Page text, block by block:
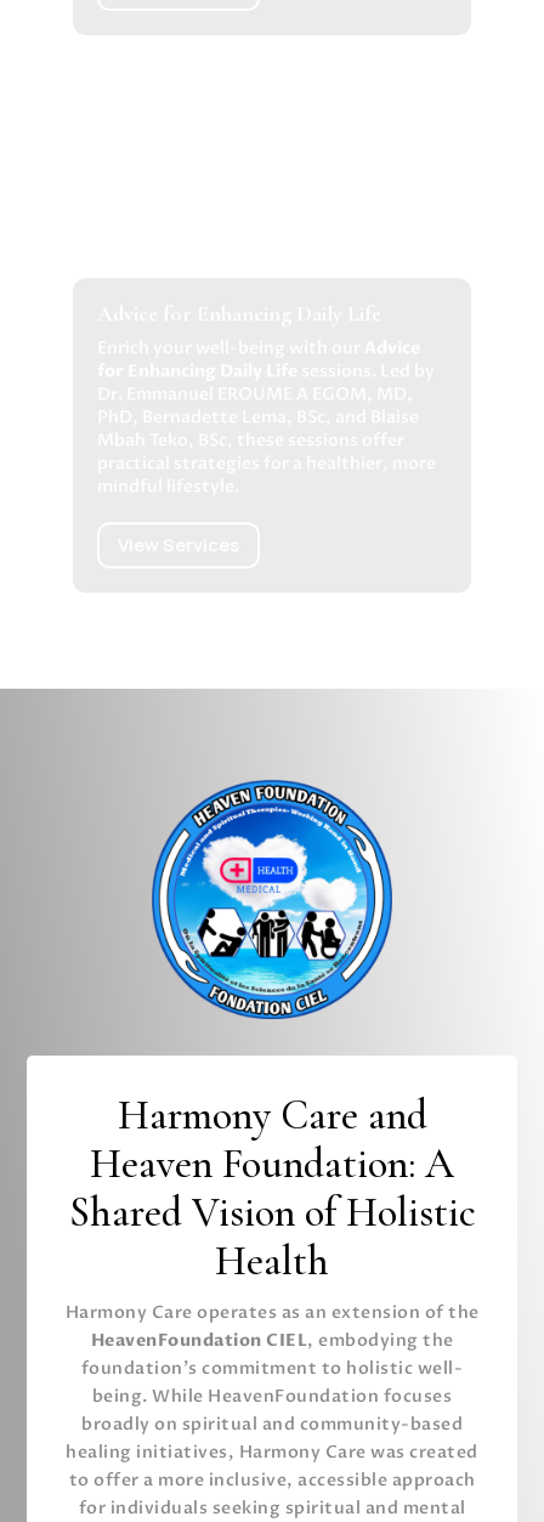
Harmony Care and
Heaven Foundation: A
Shared Vision of Holistic
Health
Harmony Care operates as an extension of the
HeavenFoundation CIEL, embodying the
foundation’s commitment to holistic well-
being. While HeavenFoundation focuses
broadly on spiritual and community-based
healing initiatives, Harmony Care was created
to offer a more inclusive, accessible approach
for individuals seeking spiritual and mental